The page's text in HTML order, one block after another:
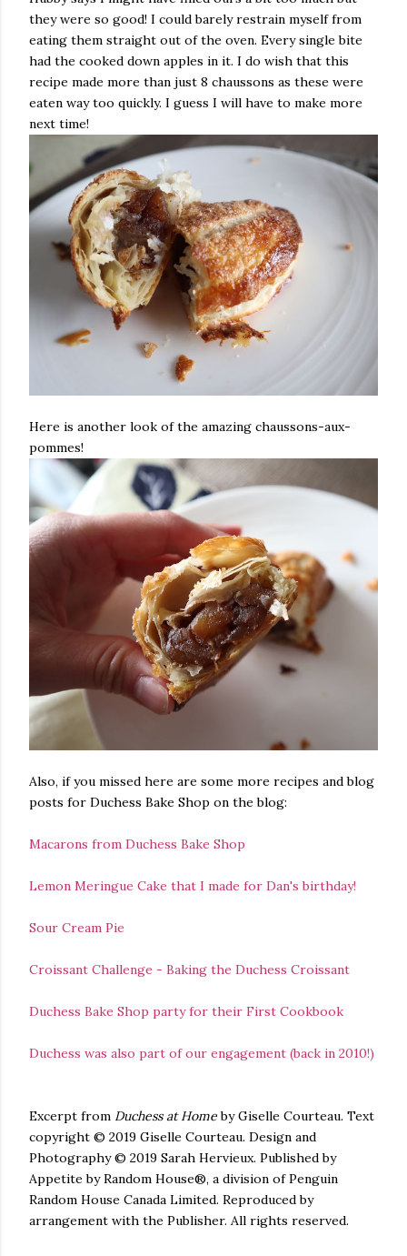
they were so good! I could barely restrain myself from
eating them straight out of the oven. Every single bite
had the cooked down apples in it. I do wish that this
recipe made more than just 8 chaussons as these were
eaten way too quickly. I guess I will have to make more
next time!
Here is another look of the amazing chaussons-aux-
pommes!
Also, if you missed here are some more recipes and blog
posts for Duchess Bake Shop on the blog:
Macarons from Duchess Bake Shop
Lemon Meringue Cake that I made for Dan's birthday!
Sour Cream Pie
Croissant Challenge - Baking the Duchess Croissant
Duchess Bake Shop party for their First Cookbook
Duchess was also part of our engagement (back in 2010!)
Excerpt from Duchess at Homeby Giselle Courteau. Text
copyright © 2019 Giselle Courteau. Design and
Photography © 2019 Sarah Hervieux. Published by
Appetite by Random House®, a division of Penguin
Random House Canada Limited. Reproduced by
arrangement with the Publisher. All rights reserved.